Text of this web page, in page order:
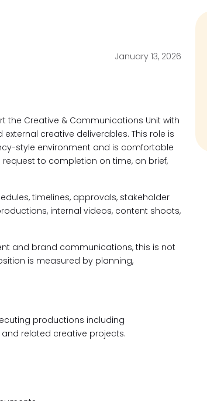
January 13, 2026
the Creative & Communications Unit with
creative deliverables. This role is
style environment and is comfortable
to completion on time, on brief,
timelines, approvals, stakeholder
internal videos, content shoots,
and brand communications, this is not
is measured by planning,
productions including
related creative projects.